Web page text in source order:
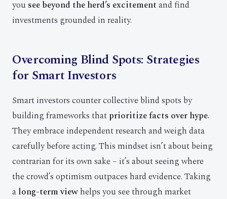
you see beyond the herd’s excitementand find
investments grounded in reality.
Overcoming Blind Spots: Strategies
for Smart Investors
Smart investors counter collective blind spots by
building frameworks thatprioritize facts over hype.
They embrace independent research and weigh data
carefully before acting. This mindset isn’t about being
contrarian for its own sake – it’s about seeing where
the crowd’s optimism outpaces hard evidence. Taking
along-term viewhelps you see through market